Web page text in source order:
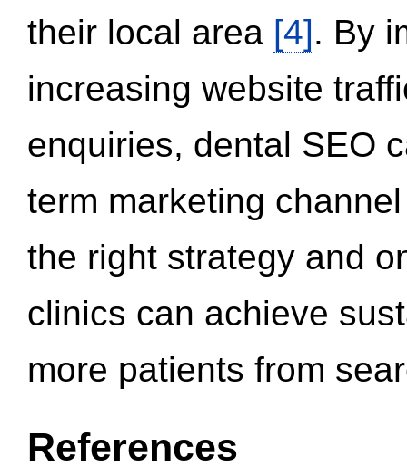
their local area [4]. By
increasing website
enquiries, dental SEO
term marketing
the right strategy and
clinics can achieve
more patients from
References